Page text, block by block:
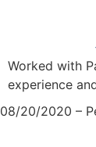
Worked with
experience
08/20/2020 –